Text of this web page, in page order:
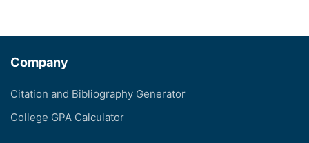
Company
Citation and Bibliography Generator
College GPA Calculator